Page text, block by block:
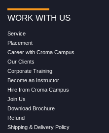
WORK WITH US
Service
Placement
Career with Croma Campus
Our Clients
Corporate Training
Become an Instructor
Hire from Croma Campus
Join Us
Download Brochure
Refund
Shipping & Delivery Policy